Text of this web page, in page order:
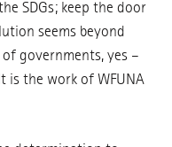
SDGs; keep the door
seems beyond
governments, yes –
is the work of WFUNA